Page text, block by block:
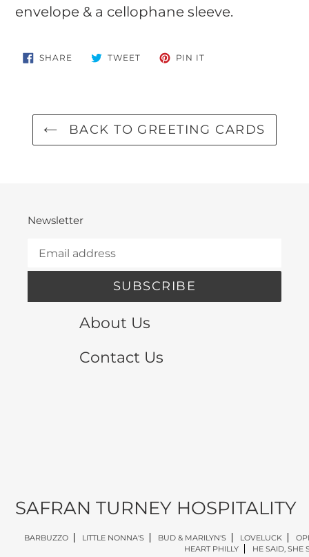
envelope & a cellophane sleeve.
SHARE SHARE
ON
TWEETTWEET PIN IT
BACK TO GREETING CARDS
Newsletter
SUBSCRIBE
About Us
Contact Us
SAFRAN TURNEY HOSPITALITY
BARBUZZO LITTLE NONNA'S BUD & MARILYN'S LOVELUCK
HEART PHILLY
HE SAID, SHE